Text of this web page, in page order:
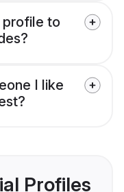
profile to
I like
Profiles